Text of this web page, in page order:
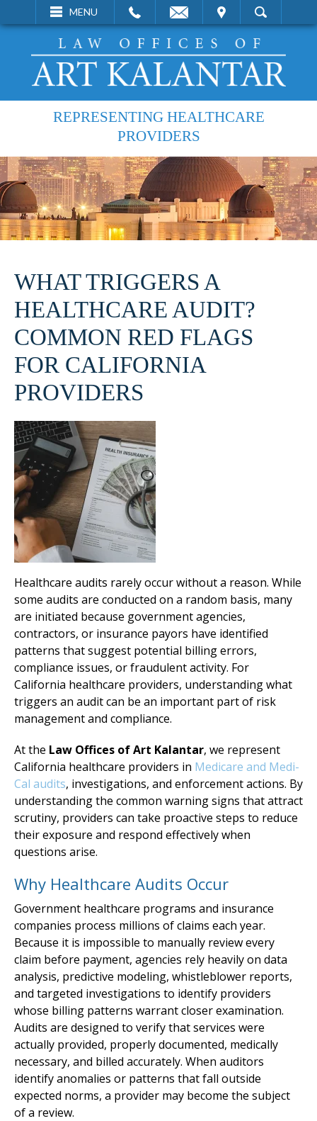
MENU
VISIT SEARCH
REPRESENTING HEALTHCARE
PROVIDERS
WHAT TRIGGERS A
HEALTHCARE AUDIT?
COMMON RED FLAGS
FOR CALIFORNIA
PROVIDERS
Healthcare audits rarely occur without a reason. While
some audits are conducted on a random basis, many
are initiated because government agencies,
contractors, or insurance payors have identified
patterns that suggest potential billing errors,
compliance issues, or fraudulent activity. For
California healthcare providers, understanding what
triggers an audit can be an important part of risk
management and compliance.
At the Law Offices of Art Kalantar, we represent
California healthcare providers in Medicare and Medi-
Cal audits, investigations, and enforcement actions. By
understanding the common warning signs that attract
scrutiny, providers can take proactive steps to reduce
their exposure and respond effectively when
questions arise.
Why Healthcare Audits Occur
Government healthcare programs and insurance
companies process millions of claims each year.
Because it is impossible to manually review every
claim before payment, agencies rely heavily on data
analysis, predictive modeling, whistleblower reports,
and targeted investigations to identify providers
whose billing patterns warrant closer examination.
Audits are designed to verify that services were
actually provided, properly documented, medically
necessary, and billed accurately. When auditors
identify anomalies or patterns that fall outside
expected norms, a provider may become the subject
of a review.